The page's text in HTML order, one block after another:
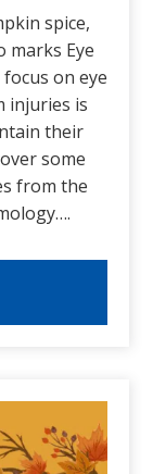
spice,
marks Eye
on eye
injuries is
their
some
from the